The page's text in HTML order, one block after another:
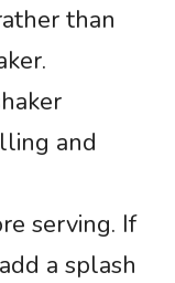
than
and
serving. If
a splash